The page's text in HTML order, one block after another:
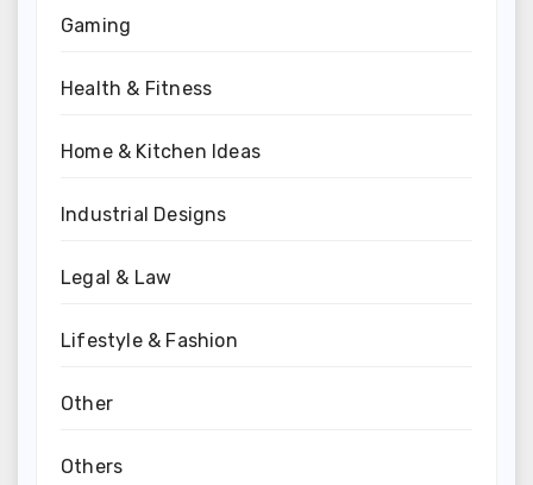
Gaming
Health & Fitness
Home & Kitchen Ideas
Industrial Designs
Legal & Law
Lifestyle & Fashion
Other
Others